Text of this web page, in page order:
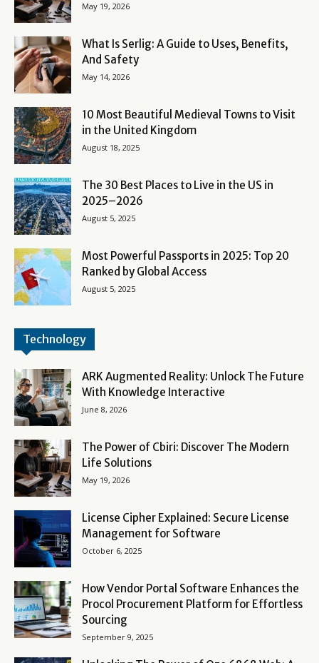
May 19, 2026
What Is Serlig: A Guide to Uses, Benefits,
And Safety
May 14, 2026
10 Most Beautiful Medieval Towns to Visit
in the United Kingdom
August 18, 2025
The 30 Best Places to Live in the US in
2025–2026
August 5, 2025
Most Powerful Passports in 2025: Top 20
Ranked by Global Access
August 5, 2025
Technology
ARK Augmented Reality: Unlock The Future
With Knowledge Interactive
June 8, 2026
The Power of Cbiri: Discover The Modern
Life Solutions
May 19, 2026
License Cipher Explained: Secure License
Management for Software
October 6, 2025
How Vendor Portal Software Enhances the
Procol Procurement Platform for Effortless
Sourcing
September 9, 2025